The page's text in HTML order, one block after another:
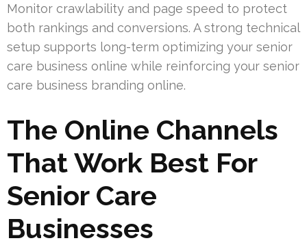
Monitor crawlability and page speed to protect
both rankings and conversions. A strong technical
setup supports long-term optimizing your senior
care business online while reinforcing your senior
care business branding online.
The Online Channels
That Work Best For
Senior Care
Businesses